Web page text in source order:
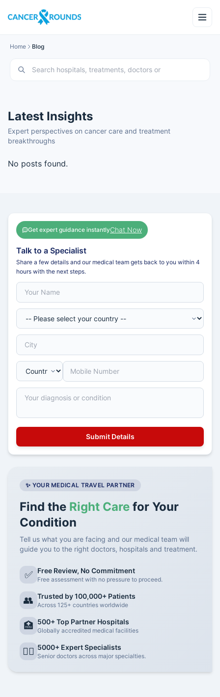
Home Blog
Latest Insights
Expert perspectives on cancer care and treatment
breakthroughs
No posts found.
Get expert guidance instantlyChat Now
Talk to a Specialist
Share a few details and our medical team gets back to you within 4
hours with the next steps.
✨ YOUR MEDICAL TRAVEL PARTNER
Find the Right Care for Your
Condition
Tell us what you are facing and our medical team will
guide you to the right doctors, hospitals and treatment.
✅ Free Review, No Commitment
Free assessment with no pressure to proceed.
👥 Trusted by 100,000+ Patients
Across 125+ countries worldwide
🏥 500+ Top Partner Hospitals
Globally accredited medical facilities
👨‍⚕️ 5000+ Expert Specialists
Senior doctors across major specialties.